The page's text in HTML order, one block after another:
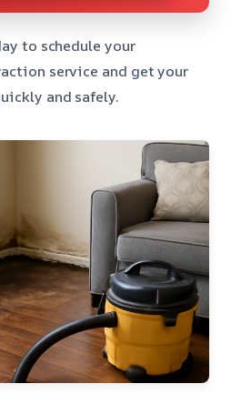
to schedule your
service and get your
and safely.